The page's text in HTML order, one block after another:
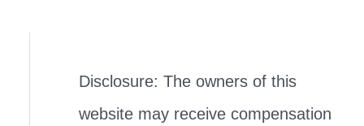
Disclosure: The owners of this
website may receive compensation